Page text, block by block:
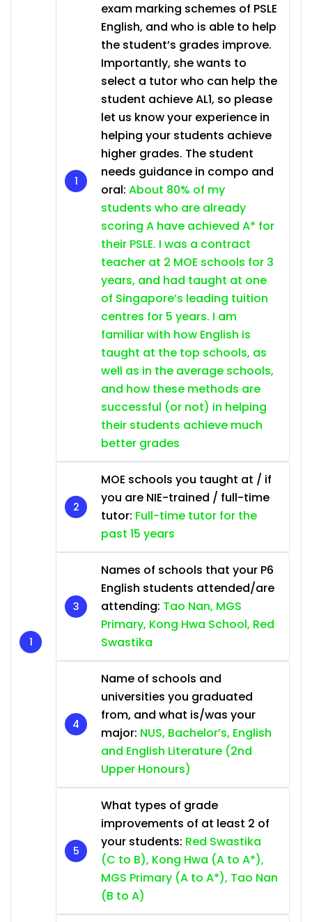
exam marking schemes of PSLE
English, and who is able to help
the student’s grades improve.
Importantly, she wants to
select a tutor who can help the
student achieve AL1, so please
let us know your experience in
helping your students achieve
higher grades. The student
needs guidance in compo and
oral: About 80% of my
students who are already
scoring A have achieved A* for
their PSLE. I was a contract
teacher at 2 MOE schools for 3
years, and had taught at one
of Singapore’s leading tuition
centres for 5 years. I am
familiar with how English is
taught at the top schools, as
well as in the average schools,
and how these methods are
successful (or not) in helping
their students achieve much
better grades
MOE schools you taught at / if
you are NIE-trained / full-time
tutor: Full-time tutor for the
past 15 years
Names of schools that your P6
English students attended/are
attending: Tao Nan, MGS
Primary, Kong Hwa School, Red
Swastika
Name of schools and
universities you graduated
from, and what is/was your
major: NUS, Bachelor’s, English
and English Literature (2nd
Upper Honours)
What types of grade
improvements of at least 2 of
your students: Red Swastika
(C to B), Kong Hwa (A to A*),
MGS Primary (A to A*), Tao Nan
(B to A)